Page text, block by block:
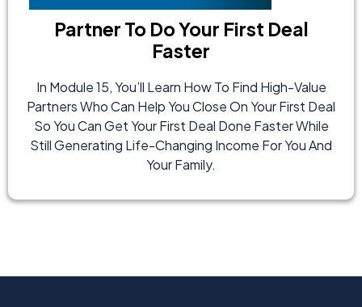
Partner To Do Your First Deal
Faster
In Module 15, You’ll Learn How To Find High-Value
Partners Who Can Help You Close On Your First Deal
So You Can Get Your First Deal Done Faster While
Still Generating Life-Changing Income For You And
Your Family.